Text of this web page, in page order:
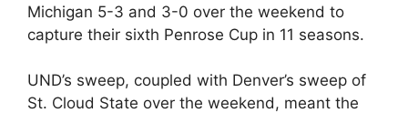
Michigan 5-3 and 3-0 over the weekend to
capture their sixth Penrose Cup in 11 seasons.
UND’s sweep, coupled with Denver’s sweep of
St. Cloud State over the weekend, meant the